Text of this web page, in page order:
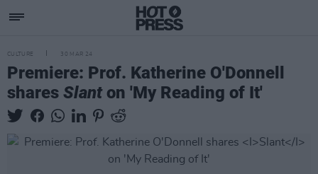
CULTURE 30 MAR 24
Premiere: Prof. Katherine O'Donnell
shares Slanton 'My Reading of It'